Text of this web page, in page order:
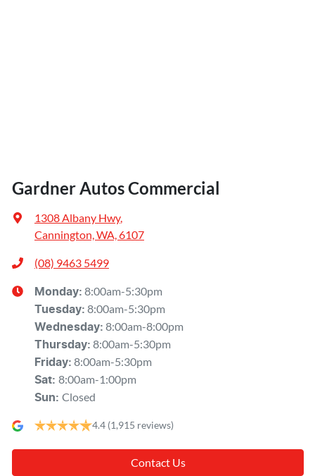
Gardner Autos Commercial
1308 Albany Hwy,
Cannington, WA, 6107
(08) 9463 5499
Monday: 8:00am-5:30pm
Tuesday: 8:00am-5:30pm
Wednesday: 8:00am-8:00pm
Thursday: 8:00am-5:30pm
Friday: 8:00am-5:30pm
Sat: 8:00am-1:00pm
Sun: Closed
4.4 (1,915 reviews)
Contact Us